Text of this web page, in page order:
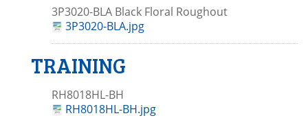
3P3020-BLA Black Floral Roughout
3P3020-BLA.jpg
TRAINING
RH8018HL-BH
RH8018HL-BH.jpg